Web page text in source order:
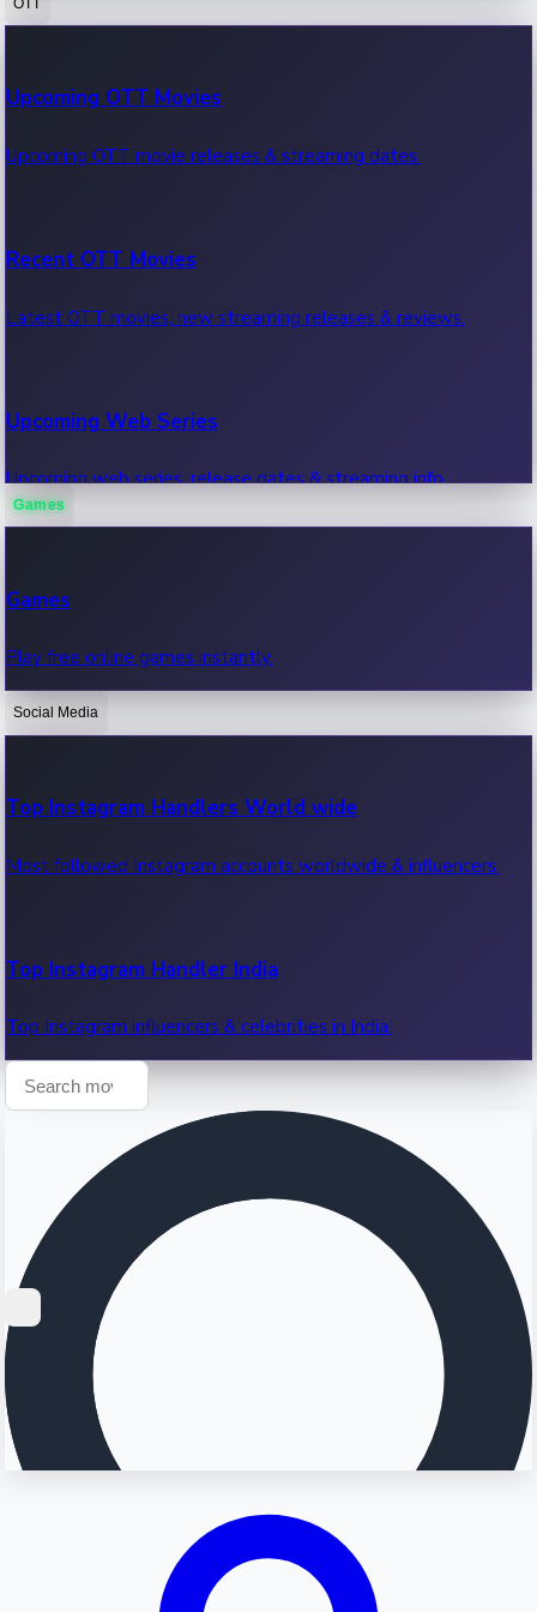
100 Cr Club Movies
Movies in 100 crore club, box office hits.
Upcoming OTT Movies
Upcoming OTT movie releases & streaming dates.
Recent OTT Movies
Latest OTT movies, new streaming releases & reviews.
Upcoming Web Series
Upcoming web series, release dates & streaming info.
OTT News
Recent OTT News.
Games
Games
Play free online games instantly.
Social Media
Top Instagram Handlers World wide
Most followed Instagram accounts worldwide & influencers.
Top Instagram Handler India
Top Instagram influencers & celebrities in India.